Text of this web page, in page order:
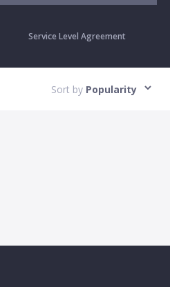
Service Level Agreement
Sort by Popularity